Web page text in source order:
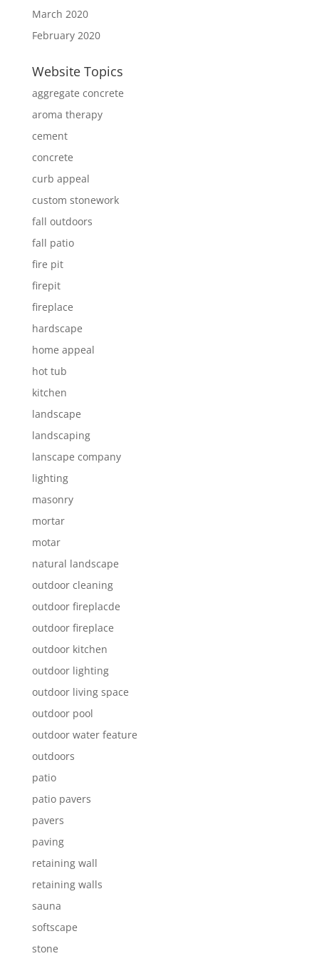
March 2020
February 2020
Website Topics
aggregate concrete
aroma therapy
cement
concrete
curb appeal
custom stonework
fall outdoors
fall patio
fire pit
firepit
fireplace
hardscape
home appeal
hot tub
kitchen
landscape
landscaping
lanscape company
lighting
masonry
mortar
motar
natural landscape
outdoor cleaning
outdoor fireplacde
outdoor fireplace
outdoor kitchen
outdoor lighting
outdoor living space
outdoor pool
outdoor water feature
outdoors
patio
patio pavers
pavers
paving
retaining wall
retaining walls
sauna
softscape
stone